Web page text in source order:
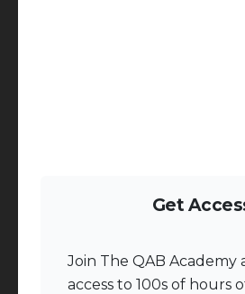
Get
Join The QAB Academy
access to 100s of hours